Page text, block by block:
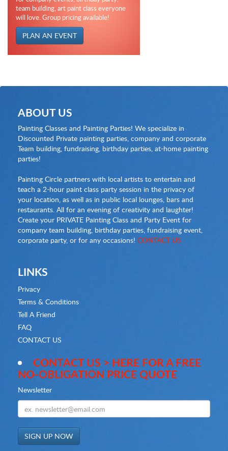
team building, art paint class everyone
will love. Group pricing available!
PLAN AN EVENT
ABOUT US
Painting Classes and Painting Parties! We specialize in
Discounted Private painting parties, company and corporate
Team building, fundraising, birthday parties, at-home painting
parties!
Painting Circle partners with local artists to entertain and
teach a 2-hour paint class party session in the privacy of
your location, as well as in public local lounges, bars and
restaurants. All for an evening of creativity and laughter!
Create your PRIVATE Painting Class and Party Event for
company team building, birthday parties, fundraising event,
corporate party, or for any occasions! CONTACT US
LINKS
Privacy
Terms & Conditions
Tell A Friend
FAQ
CONTACT US
CONTACT US > HERE FOR A FREE
NO-OBLIGATION PRICE QUOTE
Newsletter